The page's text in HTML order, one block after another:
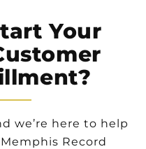
Your
we’re here to help
Record